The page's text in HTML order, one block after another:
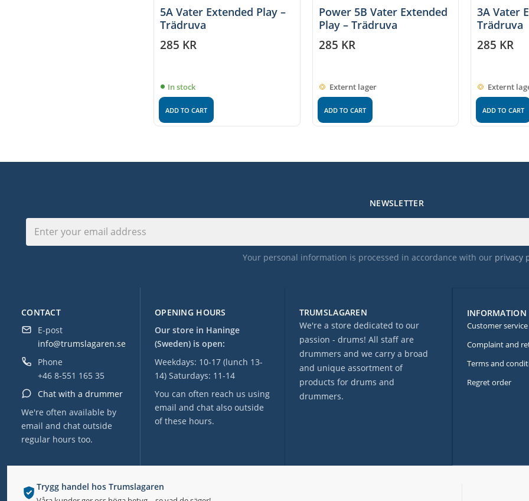
5A Vater Extended Play –
Trädruva
285 KR
In stock
ADD TO CART
Power 5B Vater Extended
Play – Trädruva
285 KR
Externt lager
ADD TO CART
3A Vater
Trädruva
285 KR
Externt
ADD TO CART
Trygg handel hos Trumslagaren
OPENING HOURS
Our store in Haninge
(Sweden) is open:
Weekdays: 10-17 (lunch 13-
14) Saturdays: 11-14
You can often reach us using
email and chat also outside
of these hours.
CONTACT
E-post
info@trumslagaren.se
Phone
+46 8-551 165 35
Chat with a drummer
We're often available by
email and chat outside
regular hours too.
TRUMSLAGAREN
We're a store dedicated to our
passion - drums! All staff are
drummers and we carry a broad
and unique assortment of
products for drums and
drummers.
NEWSLETTER
Your personal information is processed in accordance with our privacy
INFORMATION
Customer service
Complaint and
Terms and
Regret order